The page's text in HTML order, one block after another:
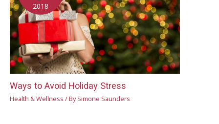
2018
Ways to Avoid Holiday Stress
Health & Wellness / BySimone Saunders